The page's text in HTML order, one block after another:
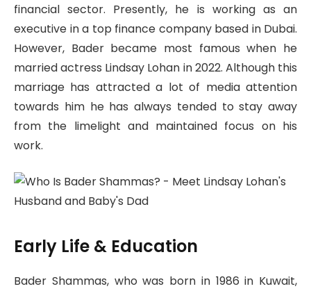
financial sector. Presently, he is working as an
executive in a top finance company based in Dubai.
However, Bader became most famous when he
married actress Lindsay Lohan in 2022. Although this
marriage has attracted a lot of media attention
towards him he has always tended to stay away
from the limelight and maintained focus on his
work.
Early Life & Education
Bader Shammas, who was born in 1986 in Kuwait,